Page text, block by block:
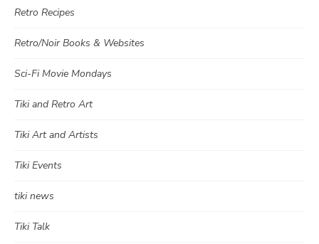
Retro Recipes
Retro/Noir Books & Websites
Sci-Fi Movie Mondays
Tiki and Retro Art
Tiki Art and Artists
Tiki Events
tiki news
Tiki Talk